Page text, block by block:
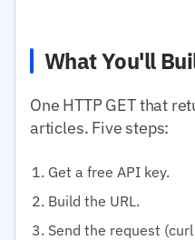
What You'll
One HTTP GET that
articles. Five steps:
Get a free API key.
Build the URL.
Send the request